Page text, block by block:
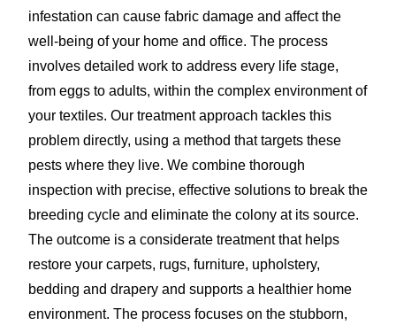
infestation can cause fabric damage and affect the
well-being of your home and office. The process
involves detailed work to address every life stage,
from eggs to adults, within the complex environment of
your textiles. Our treatment approach tackles this
problem directly, using a method that targets these
pests where they live. We combine thorough
inspection with precise, effective solutions to break the
breeding cycle and eliminate the colony at its source.
The outcome is a considerate treatment that helps
restore your carpets, rugs, furniture, upholstery,
bedding and drapery and supports a healthier home
environment. The process focuses on the stubborn,